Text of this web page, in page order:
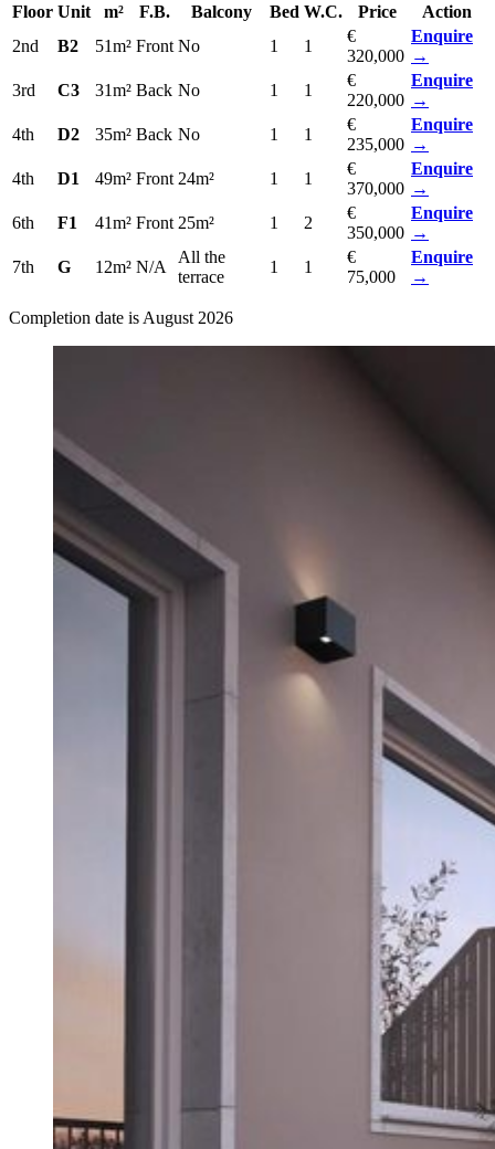
Floor Unit m² F.B. Balcony Bed W.C. Price
Action
2nd
B2 51m² Front No 1 1
€
320,000
Enquire
→
3rd
C3 31m² Back No 1 1
€
220,000
Enquire
→
4th
D2 35m² Back No 1 1
€
235,000
Enquire
→
4th
D1 49m² Front 24m² 1 1
€
370,000
Enquire
→
6th
F1 41m² Front 25m² 1 2
€
350,000
Enquire
→
7th
G 12m² N/A
All the
terrace
1 1
€
75,000
Enquire
→
Completion date is August 2026